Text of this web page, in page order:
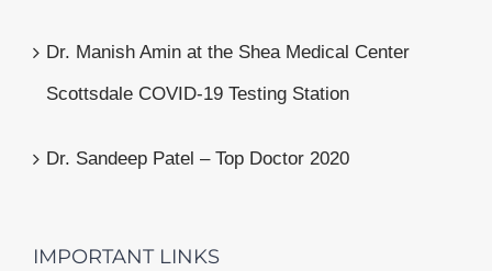
Dr. Manish Amin at the Shea Medical Center
Scottsdale COVID-19 Testing Station
Dr. Sandeep Patel – Top Doctor 2020
IMPORTANT LINKS